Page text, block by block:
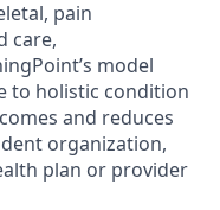
pain
care,
model
to holistic condition
and reduces
organization,
plan or provider